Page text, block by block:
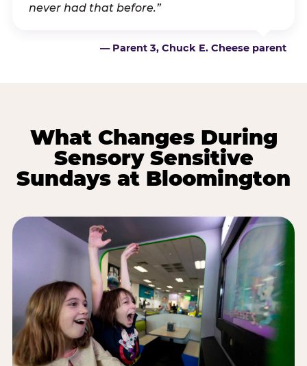
never had that before.”
— Parent 3, Chuck E. Cheese parent
What Changes During
Sensory Sensitive
Sundays at Bloomington